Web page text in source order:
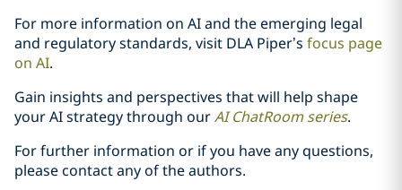
For more information on AI and the emerging legal
and regulatory standards, visit DLA Piper’s focus page
on AI.
Gain insights and perspectives that will help shape
your AI strategy through ourAI ChatRoomseries.
For further information or if you have any questions,
please contact any of the authors.